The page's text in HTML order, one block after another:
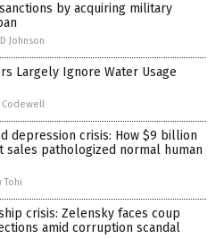
by acquiring military
Johnson
Largely Ignore Water Usage
Codewell
depression crisis: How $9 billion
sales pathologized normal human
Tohi
crisis: Zelensky faces coup
amid corruption scandal